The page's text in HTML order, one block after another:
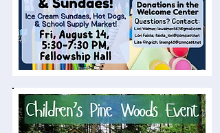
News & Events
Director of Family Ministries Opening
Palmyra Church of the Brethren is seeking a